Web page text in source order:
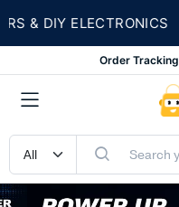
ELECTRONICS ★
Order Tracking